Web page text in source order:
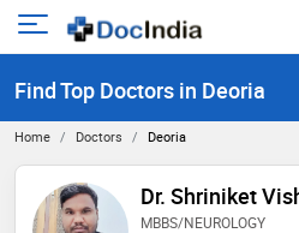
Open
menu
Find Top Doctors in Deoria
Home Doctors Deoria
Dr. Shriniket
MBBS/NEUROLOGY